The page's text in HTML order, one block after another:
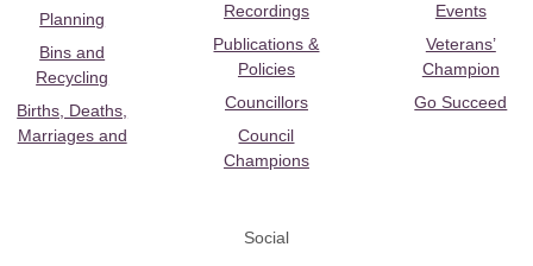
Planning
Bins and
Recycling
Births, Deaths,
Marriages and
Recordings
Publications &
Policies
Councillors
Council
Champions
Events
Veterans’
Champion
Go Succeed
Social